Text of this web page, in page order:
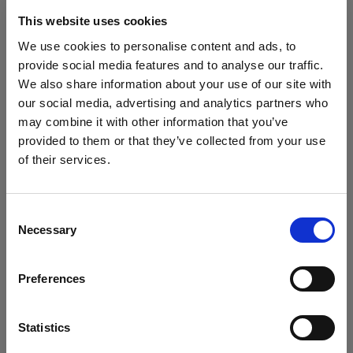
This website uses cookies
We use cookies to personalise content and ads, to
provide social media features and to analyse our traffic.
We also share information about your use of our site with
our social media, advertising and analytics partners who
may combine it with other information that you’ve
provided to them or that they’ve collected from your use
of their services.
Selection
Necessary
Preferences
Statistics
Update your location?
throughout the day.
Create an itemized list
Preparing a list of every item you need to photograph
is crucial to running an efficient shoot.
Make sure your list is clear, easy to follow, and
updated with all the relevant infomration such as
style codes and product numbers.